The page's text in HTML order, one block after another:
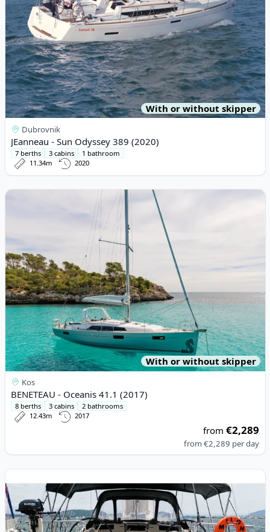
With or without skipper
Dubrovnik
JEanneau - Sun Odyssey 389 (2020)
7 berths 3 cabins
1 bathroom
11.34m
2020
View details for BENETEAU - Oceanis 41.1 (2017)
With or without skipper
Kos
BENETEAU - Oceanis 41.1 (2017)
8 berths 3 cabins
2 bathrooms
12.43m
2017
from€2,289
from€2,289 per day
View details for BENETEAU - Oceanis 40.1 (2023)